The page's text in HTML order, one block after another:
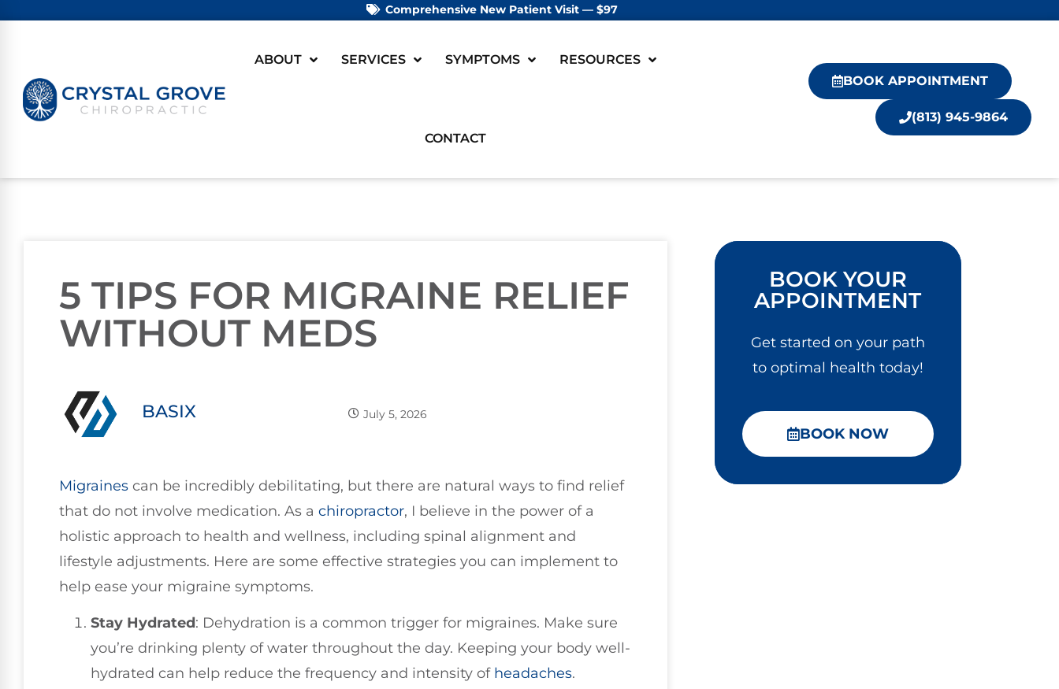
Comprehensive New Patient Visit — $97
ABOUT SERVICES SYMPTOMS RESOURCES
CONTACT
BOOK APPOINTMENT
(813) 945-9864
5 TIPS FOR MIGRAINE RELIEF
WITHOUT MEDS
BASIX July 5, 2026
Migraines can be incredibly debilitating, but there are natural ways to find relief
that do not involve medication. As a chiropractor, I believe in the power of a
holistic approach to health and wellness, including spinal alignment and
lifestyle adjustments. Here are some effective strategies you can implement to
help ease your migraine symptoms.
Stay Hydrated: Dehydration is a common trigger for migraines. Make sure
you’re drinking plenty of water throughout the day. Keeping your body well-
hydrated can help reduce the frequency and intensity of headaches.
BOOK YOUR
APPOINTMENT
Get started on your path
to optimal health today!
BOOK NOW